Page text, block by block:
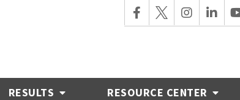
RESULTS RESOURCE CENTER